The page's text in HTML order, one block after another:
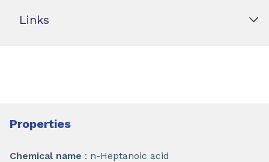
Links
Properties
Chemical name : n-Heptanoic acid